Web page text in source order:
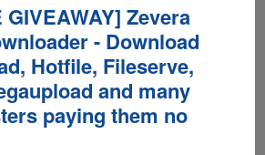
GIVEAWAY] Zevera
- Download
Hotfile, Fileserve,
and many
paying them no